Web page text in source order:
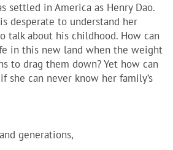
settled in America as Henry Dao.
desperate to understand her
talk about his childhood. How can
in this new land when the weight
to drag them down? Yet how can
she can never know her family’s
generations,